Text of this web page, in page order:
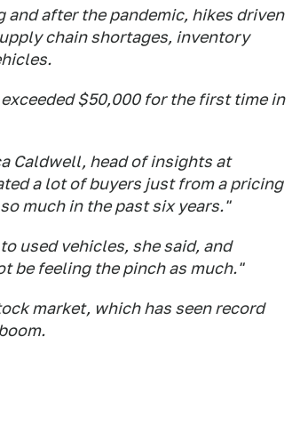
after the pandemic, hikes driven
chain shortages, inventory
$50,000 for the first time in
Caldwell, head of insights at
a lot of buyers just from a pricing
much in the past six years."
used vehicles, she said, and
be feeling the pinch as much."
market, which has seen record